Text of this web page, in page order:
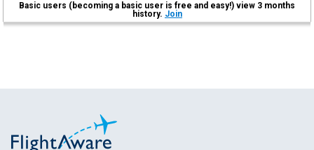
Basic users (becoming a basic user is free and easy!) view 3 months
history. Join